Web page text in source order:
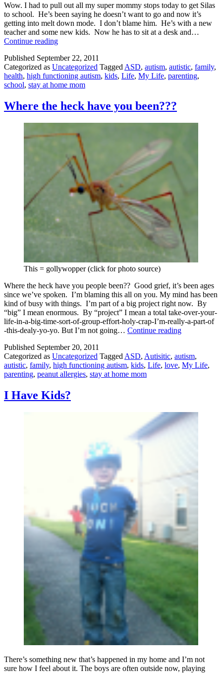
Wow. I had to pull out all my super mommy stops today to get Silas
to school. He’s been saying he doesn’t want to go and now it’s
getting into melt down mode. I don’t blame him. He’s with a new
teacher and some new kids. Now he has to sit at a desk and…
Continue readingGetting
School
in
One
Piece
Published September 22, 2011
Categorized as Uncategorized Tagged ASD, autism, autistic, family,
health, high functioning autism, kids, Life, My Life, parenting,
school, stay at home mom
Where the heck have you been???
This = gollywopper (click for photo source)
Where the heck have you people been?? Good grief, it’s been ages
since we’ve spoken. I’m blaming this all on you. My mind has been
kind of busy with things. I’m part of a big project right now. By
“big” I mean enormous. By “project” I mean a total take-over-your-
life-in-a-big-time-sort-of-group-effort-holy-crap-I’m-really-a-part-of
-this-dealy-yo-yo. But I’m not going… Continue readingWhere
have
you
Published September 20, 2011
Categorized as Uncategorized Tagged ASD, Autisitic, autism,
autistic, family, high functioning autism, kids, Life, love, My Life,
parenting, peanut allergies, stay at home mom
I Have Kids?
There’s something new that’s happened in my home and I’m not
sure how I feel about it. The boys are often outside now, playing